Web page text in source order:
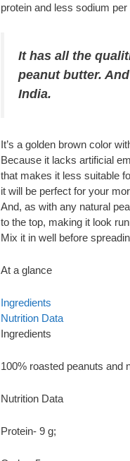
protein and less sodium
It has all the
peanut butter.
India.
It’s a golden brown color
Because it lacks artificial
that makes it less suitable
it will be perfect for your
And, as with any natural
to the top, making it look
Mix it in well before
At a glance
Ingredients
Nutrition Data
Ingredients
100% roasted peanuts and
Nutrition Data
Protein- 9 g;